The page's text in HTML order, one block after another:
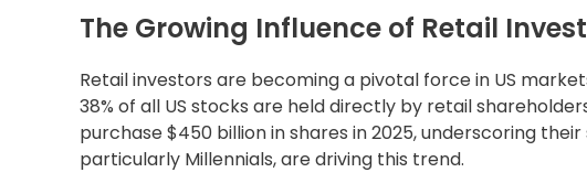
The Growing Influence of Retail
Retail investors are becoming a pivotal force in US
38% of all US stocks are held directly by retail
purchase $450 billion in shares in 2025, underscoring
particularly Millennials, are driving this trend.